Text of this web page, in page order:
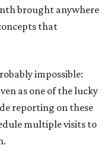
brought anywhere
that
impossible:
as one of the lucky
reporting on these
multiple visits to